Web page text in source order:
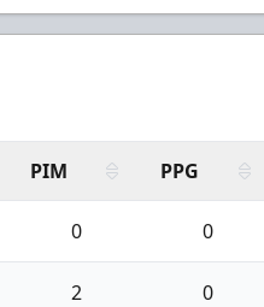
PIM PPG
0 0
2 0